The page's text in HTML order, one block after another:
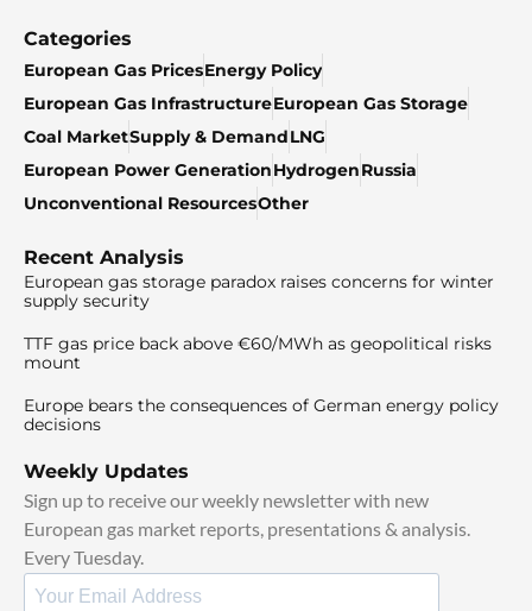
Categories
European Gas PricesEnergy Policy
European Gas InfrastructureEuropean Gas Storage
Coal MarketSupply & DemandLNG
European Power GenerationHydrogenRussia
Unconventional ResourcesOther
Recent Analysis
European gas storage paradox raises concerns for winter
supply security
TTF gas price back above €60/MWh as geopolitical risks
mount
Europe bears the consequences of German energy policy
decisions
Weekly Updates
Sign up to receive our weekly newsletter with new
European gas market reports, presentations & analysis.
Every Tuesday.